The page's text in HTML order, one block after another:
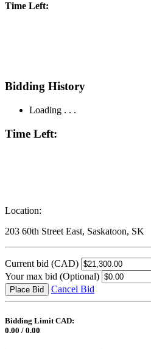
Time Left:
Bidding History
Loading . . .
Time Left:
Location:
203 60th Street East, Saskatoon, SK
Current bid (CAD)
Your max bid (Optional)
Place Bid Cancel Bid
Bidding Limit CAD:
0.00 / 0.00